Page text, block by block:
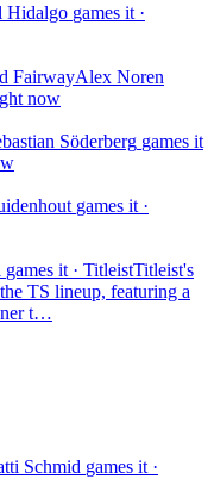
Hidalgo games it ·
FairwayAlex Noren
now
Söderberg games it
games it ·
games it · TitleistTitleist's
TS lineup, featuring a
t…
Schmid games it ·